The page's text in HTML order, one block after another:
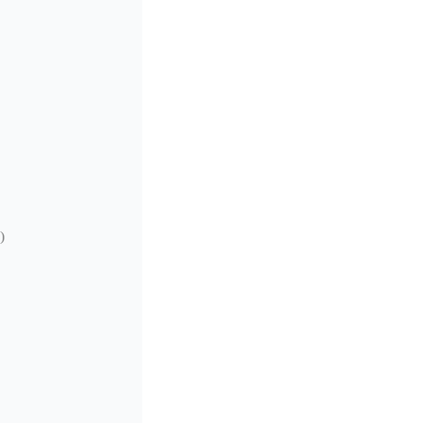
Item Type
Offer
Engagement